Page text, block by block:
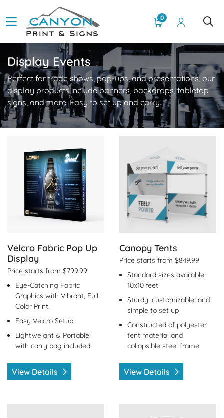
0
Display Events
Perfect for trade shows, pop-ups, and presentations, our
display products include banners, backdrops, tabletop
signs, and more. Easy to set up and carry.
Velcro Fabric Pop Up
Display
Price starts from $799.99
Eye-Catching Fabric
Graphics with Vibrant, Full-
Color Print.
Easy Velcro Setup
Lightweight & Portable
with carry bag included
View Details
Canopy Tents
Price starts from $849.99
Standard sizes available:
10x10 feet
Sturdy, customizable, and
simple to set up
Constructed of polyester
tent material and
collapsible steel frame
View Details